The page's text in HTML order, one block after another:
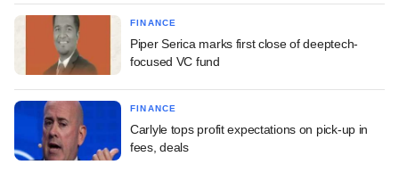
FINANCE
Piper Serica marks first close of deeptech-
focused VC fund
FINANCE
Carlyle tops profit expectations on pick-up in
fees, deals